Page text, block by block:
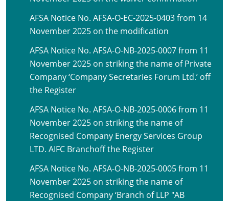
AFSA Notice No. AFSA-O-EC-2025-0403 from 14
November 2025 on the modification
AFSA Notice No. AFSA-O-NB-2025-0007 from 11
November 2025 on striking the name of Private
Company ‘Company Secretaries Forum Ltd.’ off
the Register
AFSA Notice No. AFSA-O-NB-2025-0006 from 11
November 2025 on striking the name of
Recognised Company Energy Services Group
LTD. AIFC Branchoff the Register
AFSA Notice No. AFSA-O-NB-2025-0005 from 11
November 2025 on striking the name of
Recognised Company ‘Branch of LLP "AB